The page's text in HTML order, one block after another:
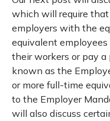
which will require that
employers with the
equivalent
their workers or pay
known as the
or more full-time
to the Employer
will also discuss